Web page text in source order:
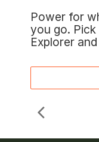
Power for
you go.
Explorer